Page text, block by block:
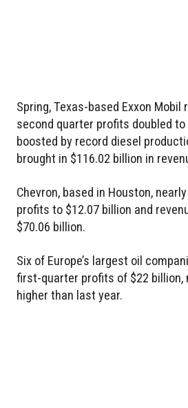
Spring, Texas-based Exxon
second quarter profits doubled to
boosted by record diesel
brought in $116.02 billion in
Chevron, based in Houston,
profits to $12.07 billion and
$70.06 billion.
Six of Europe’s largest oil
first-quarter profits of $22 billion,
higher than last year.